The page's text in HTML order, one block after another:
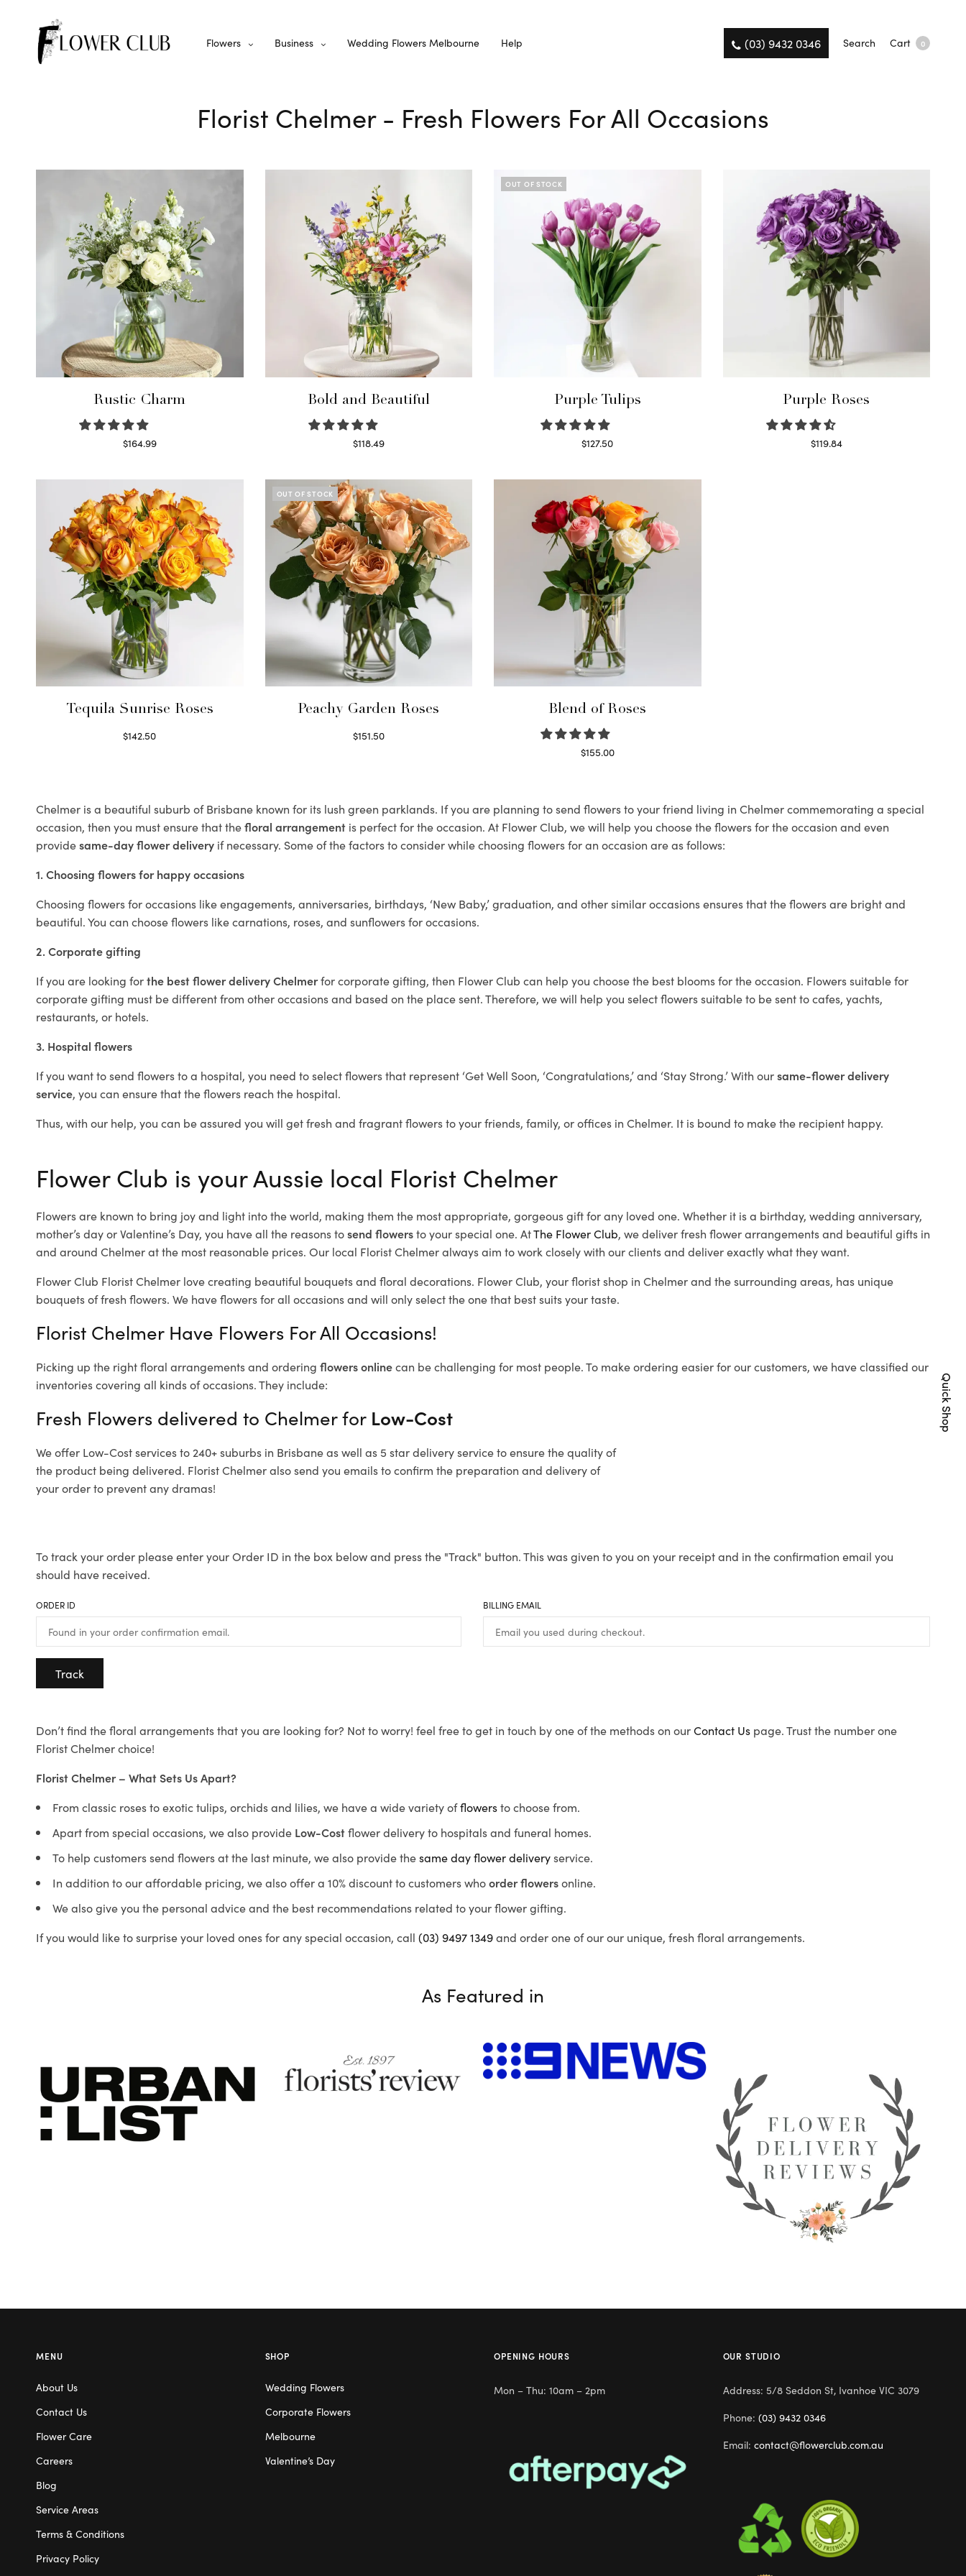
Flowers Business Wedding Flowers Melbourne Help (03) 9432 0346 Search Cart 0
Florist Chelmer - Fresh Flowers For All Occasions
Rustic Charm
$164.99
Bold and Beautiful
$118.49
OUT OF STOCK
Purple Tulips
$127.50
Purple Roses
$119.84
Tequila Sunrise Roses
$142.50
OUT OF STOCK
Peachy Garden Roses
$151.50
Blend of Roses
$155.00
Chelmer is a beautiful suburb of Brisbane known for its lush green parklands. If you are planning to send flowers to your friend living in Chelmer commemorating a special
occasion, then you must ensure that thefloral arrangement is perfect for the occasion. At Flower Club, we will help you choose the flowers for the occasion and even
providesame-day flower delivery if necessary. Some of the factors to consider while choosing flowers for an occasion are as follows:
1. Choosing flowers for happy occasions
Choosing flowers for occasions like engagements, anniversaries, birthdays, ‘New Baby,’ graduation, and other similar occasions ensures that the flowers are bright and
beautiful. You can choose flowers like carnations, roses, and sunflowers for occasions.
2. Corporate gifting
If you are looking forthe best flower delivery Chelmerfor corporate gifting, then Flower Club can help you choose the best blooms for the occasion. Flowers suitable for
corporate gifting must be different from other occasions and based on the place sent. Therefore, we will help you select flowers suitable to be sent to cafes, yachts,
restaurants, or hotels.
3. Hospital flowers
If you want to send flowers to a hospital, you need to select flowers that represent ‘Get Well Soon, ‘Congratulations,’ and ‘Stay Strong.’ With oursame-flower delivery
service, you can ensure that the flowers reach the hospital.
Thus, with our help, you can be assured you will get fresh and fragrant flowers to your friends, family, or offices in Chelmer. It is bound to make the recipient happy.
Flower Club is your Aussie local Florist Chelmer
Flowers are known to bring joy and light into the world, making them the most appropriate, gorgeous gift for any loved one. Whether it is a birthday, wedding anniversary,
mother’s day or Valentine’s Day, you have all the reasons tosend flowersto your special one. AtThe Flower Club, we deliver fresh flower arrangements and beautiful gifts in
and around Chelmer at the most reasonable prices. Our local Florist Chelmeralways aim to work closely with our clients and deliver exactly what they want.
Flower Club Florist Chelmer love creating beautiful bouquets and floral decorations. Flower Club, your florist shop in Chelmer and the surrounding areas, has unique
bouquets of fresh flowers. We have flowers for all occasions and will only select the one that best suits your taste.
Florist Chelmer Have Flowers For All Occasions!
Picking up the right floral arrangements and ordering flowers onlinecan be challenging for most people. To make ordering easier for our customers, we have classified our
inventories covering all kinds of occasions. They include:
Fresh Flowers delivered to Chelmer for Low-Cost
We offer Low-Cost services to 240+ suburbs in Brisbane as well as 5 star delivery service to ensure the quality of
the product being delivered. Florist Chelmer also send you emails to confirm the preparation and delivery of
your order to prevent any dramas!
To track your order please enter your Order ID in the box below and press the "Track" button. This was given to you on your receipt and in the confirmation email you
should have received.
ORDER ID BILLING EMAIL
Track
Don’t find the floral arrangements that you are looking for? Not to worry! feel free to get in touch by one of the methods on ourContact Us page. Trust the number one
Florist Chelmer choice!
Florist Chelmer – What Sets Us Apart?
From classic roses to exotic tulips, orchids and lilies, we have a wide variety offlowersto choose from.
Apart from special occasions, we also provide Low-Costflower delivery to hospitals and funeral homes.
To help customers send flowers at the last minute, we also provide thesame day flower deliveryservice.
In addition to our affordable pricing, we also offer a 10% discount to customers whoorder flowersonline.
We also give you the personal advice and the best recommendations related to your flower gifting.
If you would like to surprise your loved ones for any special occasion, call (03) 9497 1349and order one of our our unique, fresh floral arrangements.
As Featured in
Quick Shop
MENU
About Us
Contact Us
Flower Care
Careers
Blog
Service Areas
Terms & Conditions
Privacy Policy
SHOP
Wedding Flowers
Corporate Flowers
Melbourne
Valentine’s Day
OPENING HOURS
Mon – Thu: 10am – 2pm
OUR STUDIO
Address: 5/8 Seddon St, Ivanhoe VIC 3079
Phone: (03) 9432 0346
Email: contact@flowerclub.com.au